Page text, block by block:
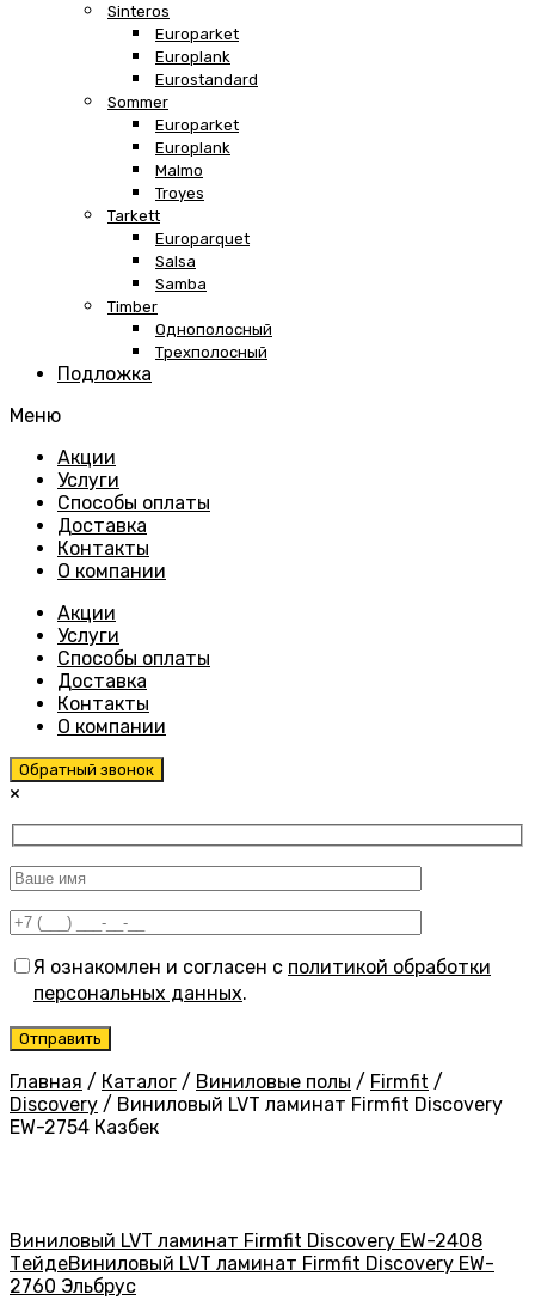
Sinteros
Europarket
Europlank
Eurostandard
Sommer
Europarket
Europlank
Malmo
Troyes
Tarkett
Europarquet
Salsa
Samba
Timber
Однополосный
Трехполосный
Подложка
Меню
Skip
content
Акции
Услуги
Способы оплаты
Доставка
Контакты
О компании
Акции
Услуги
Способы оплаты
Доставка
Контакты
О компании
Обратный звонок
×
Я ознакомлен и согласен с политикой обработки
персональных данных.
Главная / Каталог / Виниловые полы / Firmfit /
Discovery / Виниловый LVT ламинат Firmfit Discovery
EW-2754 Казбек
Виниловый LVT ламинат Firmfit Discovery EW-2408
ТейдеВиниловый LVT ламинат Firmfit Discovery EW-
2760 Эльбрус